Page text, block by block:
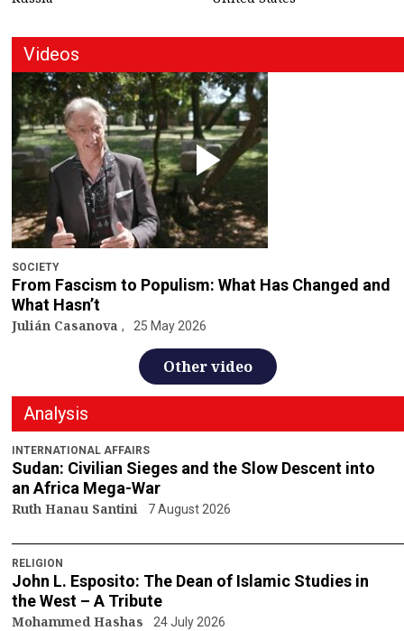
Videos
SOCIETY
From Fascism to Populism: What Has Changed and
What Hasn’t
Julián Casanova 25 May 2026
Other video
Analysis
INTERNATIONAL AFFAIRS
Sudan: Civilian Sieges and the Slow Descent into
an Africa Mega-War
Ruth Hanau Santini 7 August 2026
RELIGION
John L. Esposito: The Dean of Islamic Studies in
the West – A Tribute
Mohammed Hashas 24 July 2026